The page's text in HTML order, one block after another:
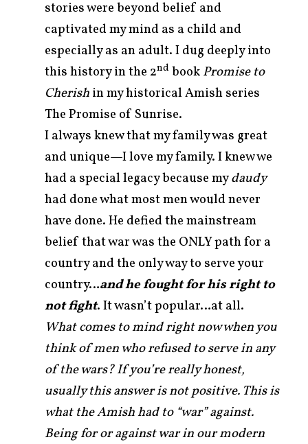
stories were beyond belief and
captivated my mind as a child and
especially as an adult. I dug deeply into
this history in the 2nd bookPromise to
Cherishin my historical Amish series
The Promise of Sunrise.
I always knew that my family was great
and unique—I love my family. I knew we
had a special legacy because mydaudy
had done what most men would never
have done. He defied the mainstream
belief that war was the ONLY path for a
country and the only way to serve your
country…and he fought for his right to
not fight. It wasn’t popular…at all.
What comes to mind right now when you
think of men who refused to serve in any
of the wars? If you’re really honest,
usually this answer is not positive. This is
what the Amish had to “war” against.
Being for or against war in our modern